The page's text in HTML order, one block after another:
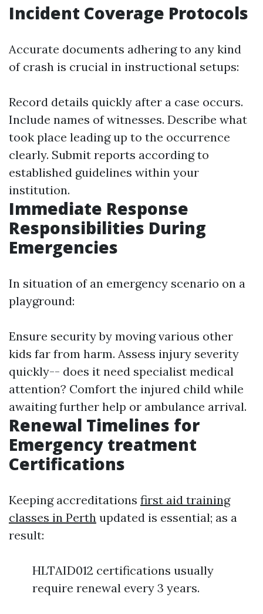
Incident Coverage Protocols
Accurate documents adhering to any kind
of crash is crucial in instructional setups:
Record details quickly after a case occurs.
Include names of witnesses. Describe what
took place leading up to the occurrence
clearly. Submit reports according to
established guidelines within your
institution.
Immediate Response
Responsibilities During
Emergencies
In situation of an emergency scenario on a
playground:
Ensure security by moving various other
kids far from harm. Assess injury severity
quickly-- does it need specialist medical
attention? Comfort the injured child while
awaiting further help or ambulance arrival.
Renewal Timelines for
Emergency treatment
Certifications
Keeping accreditations first aid training
classes in Perth updated is essential; as a
result:
HLTAID012 certifications usually
require renewal every 3 years.